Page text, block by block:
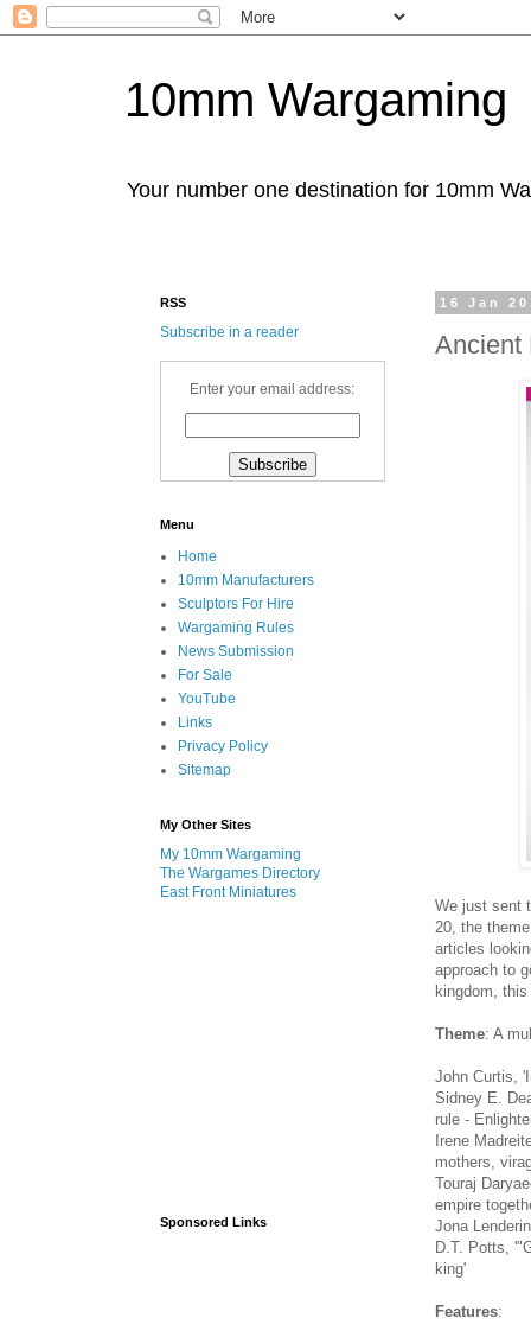
10mm Wargaming
Your number one destination for 10mm
16 Jan
Ancient
We just sent
20, the
articles
approach to
kingdom,
Theme: A
John Curtis,
Sidney E.
rule -
Irene
mothers,
Touraj
empire
Jona
D.T. Potts,
king'
Features:
RSS
Subscribe in a reader
Enter your email address:
Menu
Home
10mm Manufacturers
Sculptors For Hire
Wargaming Rules
News Submission
For Sale
YouTube
Links
Privacy Policy
Sitemap
My Other Sites
My 10mm Wargaming
The Wargames Directory
East Front Miniatures
Sponsored Links